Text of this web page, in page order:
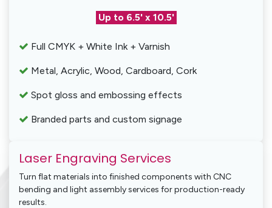
Up to 6.5' x 10.5'
Full CMYK + White Ink + Varnish
Metal, Acrylic, Wood, Cardboard, Cork
Spot gloss and embossing effects
Branded parts and custom signage
Laser Engraving Services
Turn flat materials into finished components with CNC
bending and light assembly services for production-ready
results.